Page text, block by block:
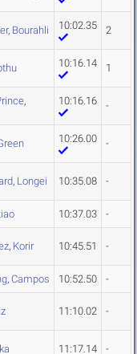
, Bourahli 10:02.35 2
10:16.14 1
,
10:16.16 -
10:26.00 -
, Longei 10:35.08 -
10:37.03 -
, Korir 10:45.51 -
, Campos 10:52.50 -
11:10.02 -
11:17.14 -